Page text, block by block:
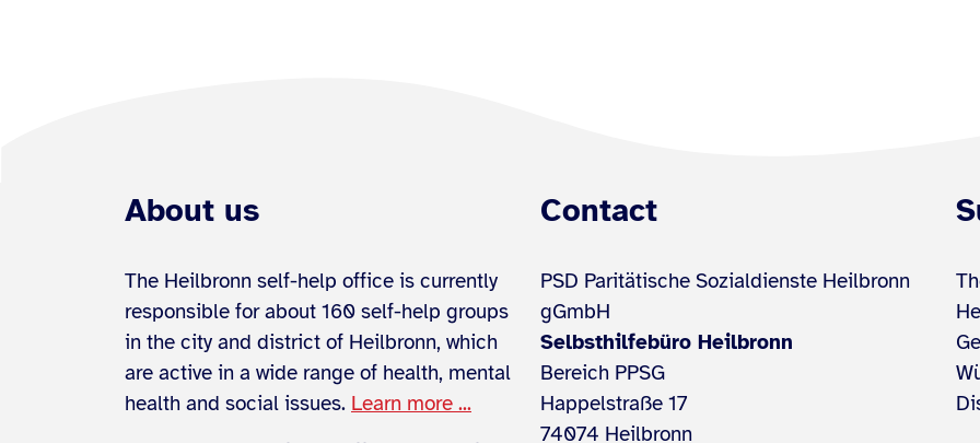
About us
The Heilbronn self-help office is currently
responsible for about 160 self-help groups
in the city and district of Heilbronn, which
are active in a wide range of health, mental
health and social issues. Learn more ...
Contact
PSD Paritätische Sozialdienste Heilbronn
gGmbH
Selbsthilfebüro Heilbronn
Bereich PPSG
Happelstraße 17
74074 Heilbronn